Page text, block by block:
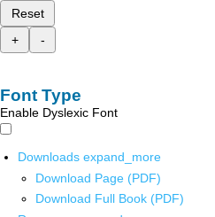
Reset
+
-
Font Type
Enable Dyslexic Font
Downloads expand_more
Download Page (PDF)
Download Full Book (PDF)